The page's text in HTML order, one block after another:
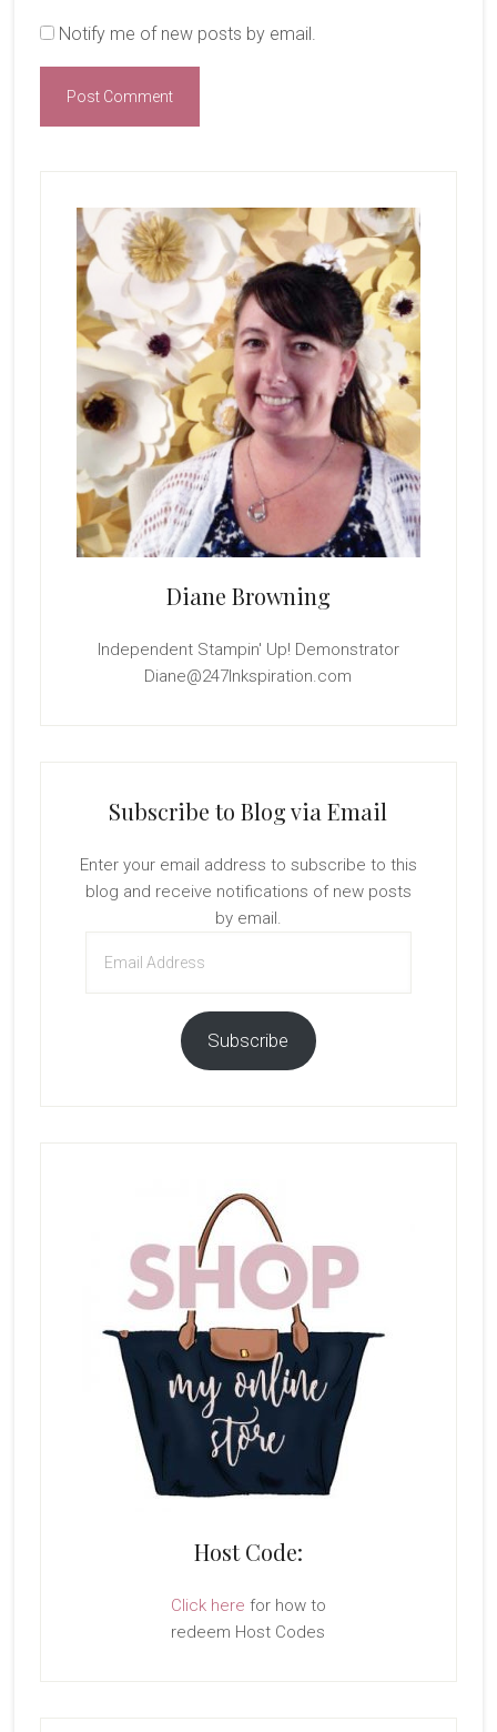
Notify me of new posts by email.
Sidebar
Diane Browning
Independent Stampin' Up! Demonstrator
Diane@247Inkspiration.com
Subscribe to Blog via Email
Enter your email address to subscribe to this
blog and receive notifications of new posts
by email.
Address
Subscribe
Host Code:
Click here for how to
redeem Host Codes